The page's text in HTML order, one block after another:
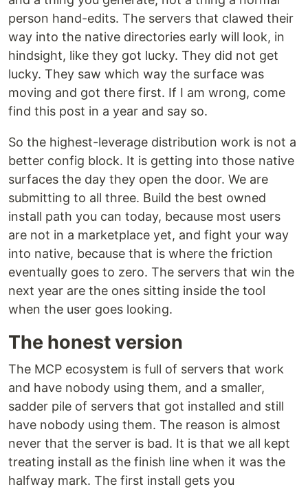
person hand-edits. The servers that clawed their
way into the native directories early will look, in
hindsight, like they got lucky. They did not get
lucky. They saw which way the surface was
moving and got there first. If I am wrong, come
find this post in a year and say so.
So the highest-leverage distribution work is not a
better config block. It is getting into those native
surfaces the day they open the door. We are
submitting to all three. Build the best owned
install path you can today, because most users
are not in a marketplace yet, and fight your way
into native, because that is where the friction
eventually goes to zero. The servers that win the
next year are the ones sitting inside the tool
when the user goes looking.
The honest version
The MCP ecosystem is full of servers that work
and have nobody using them, and a smaller,
sadder pile of servers that got installed and still
have nobody using them. The reason is almost
never that the server is bad. It is that we all kept
treating install as the finish line when it was the
halfway mark. The first install gets you